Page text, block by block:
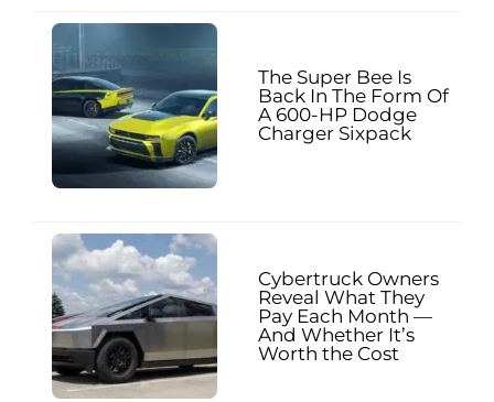
The Super Bee Is
Back In The Form Of
A 600-HP Dodge
Charger Sixpack
Cybertruck Owners
Reveal What They
Pay Each Month —
And Whether It’s
Worth the Cost